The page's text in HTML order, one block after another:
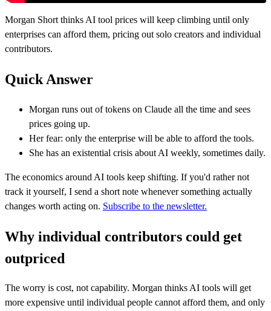
Morgan Short thinks AI tool prices will keep climbing until only
enterprises can afford them, pricing out solo creators and individual
contributors.
Quick Answer
Morgan runs out of tokens on Claude all the time and sees
prices going up.
Her fear: only the enterprise will be able to afford the tools.
She has an existential crisis about AI weekly, sometimes daily.
The economics around AI tools keep shifting. If you'd rather not
track it yourself, I send a short note whenever something actually
changes worth acting on. Subscribe to the newsletter.
Why individual contributors could get
outpriced
The worry is cost, not capability. Morgan thinks AI tools will get
more expensive until individual people cannot afford them, and only